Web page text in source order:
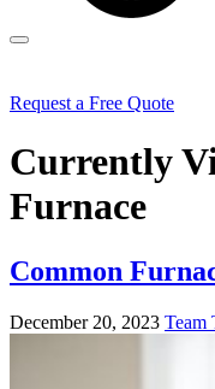
Request a Free Quote
Currently
Furnace
Common
December 20, 2023 Team